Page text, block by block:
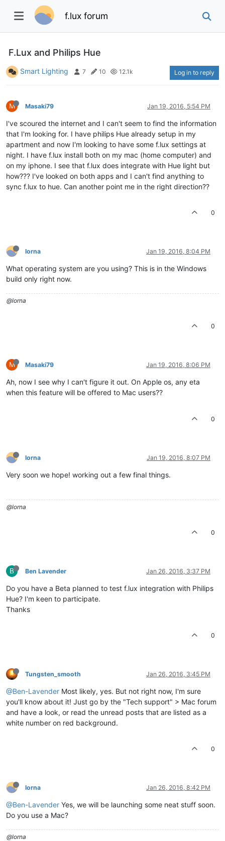
f.lux forum
F.Lux and Philips Hue
Smart Lighting 7 10 12.1k Log in to reply
M Masaki79 Jan 19, 2016, 5:54 PM
I've scoured the internet and I can't seem to find the information
that I'm looking for. I have philips Hue already setup in my
apartment and now I'm looking to have some f.lux settings at
night. I have f.lux install both on my mac (home computer) and
on my iphone. I see that f.lux does integrate with Hue light but
how??? I've looked on both apps and I can't find anything to
sync f.lux to hue. Can another point me in the right direction??
0
lorna Jan 19, 2016, 8:04 PM
What operating system are you using? This is in the Windows
build only right now.
@lorna
0
M Masaki79 Jan 19, 2016, 8:06 PM
Ah, now I see why I can't figure it out. On Apple os, any eta
when this feature will be offered to Mac users??
0
lorna Jan 19, 2016, 8:07 PM
Very soon we hope! working out a few final things.
@lorna
0
B Ben Lavender Jan 26, 2016, 3:37 PM
Do you have a Beta planned to test f.lux integration with Philips
Hue? I'm keen to participate.
Thanks
0
Tungsten_smooth Jan 26, 2016, 3:45 PM
@Ben-Lavender Most likely, yes. But not right now, I'm sure
you'll know about it! Just go by the "Tech support" > Mac forum
and have a look, or read the unread posts that are listed as a
white number on red background.
0
lorna Jan 26, 2016, 8:42 PM
@Ben-Lavender Yes, we will be launching some neat stuff soon.
Do you use a Mac?
@lorna